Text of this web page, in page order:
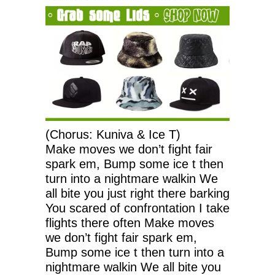
(Chorus: Kuniva & Ice T)
Make moves we don’t fight fair
spark em, Bump some ice t then
turn into a nightmare walkin We
all bite you just right there barking
You scared of confrontation I take
flights there often Make moves
we don’t fight fair spark em,
Bump some ice t then turn into a
nightmare walkin We all bite you